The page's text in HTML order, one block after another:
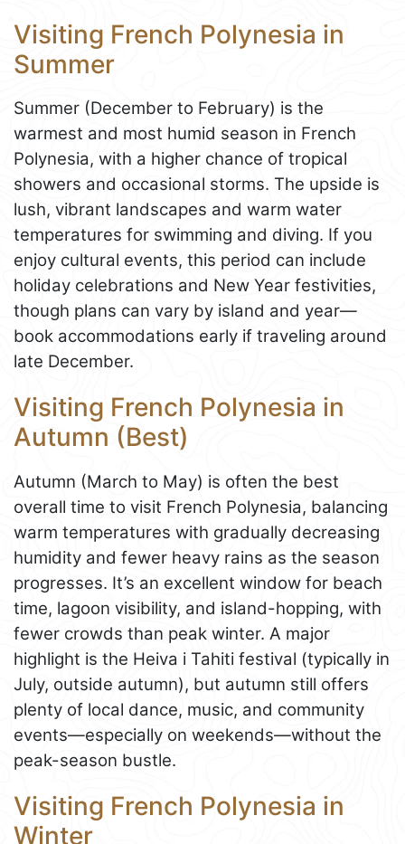
Visiting French Polynesia in
Summer
Summer (December to February) is the
warmest and most humid season in French
Polynesia, with a higher chance of tropical
showers and occasional storms. The upside is
lush, vibrant landscapes and warm water
temperatures for swimming and diving. If you
enjoy cultural events, this period can include
holiday celebrations and New Year festivities,
though plans can vary by island and year—
book accommodations early if traveling around
late December.
Visiting French Polynesia in
Autumn (Best)
Autumn (March to May) is often the best
overall time to visit French Polynesia, balancing
warm temperatures with gradually decreasing
humidity and fewer heavy rains as the season
progresses. It’s an excellent window for beach
time, lagoon visibility, and island-hopping, with
fewer crowds than peak winter. A major
highlight is the Heiva i Tahiti festival (typically in
July, outside autumn), but autumn still offers
plenty of local dance, music, and community
events—especially on weekends—without the
peak-season bustle.
Visiting French Polynesia in
Winter